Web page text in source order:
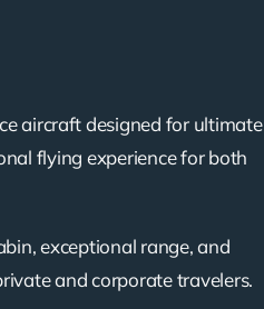
aircraft designed for ultimate
flying experience for both
exceptional range, and
and corporate travelers.